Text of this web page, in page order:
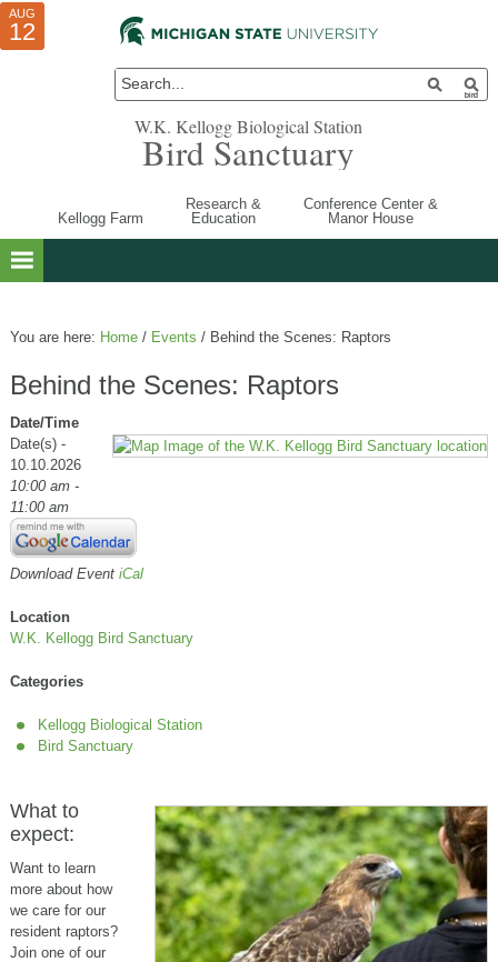
W.K. Kellogg Biological Station
Bird Sanctuary
Kellogg Farm
Research &
Education
Conference Center &
Manor House
You are here: Home / Events /Behind the Scenes: Raptors
Behind the Scenes: Raptors
Date/Time
Date(s) -
10.10.2026
10:00 am -
11:00 am
Download Event iCal
Location
W.K. Kellogg Bird Sanctuary
Categories
Kellogg Biological Station
Bird Sanctuary
What to
expect:
Want to learn
more about how
we care for our
resident raptors?
Join one of our
JUL
10
AUG
01
AUG
12